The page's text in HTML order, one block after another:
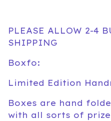
PLEASE ALLOW 2-4
SHIPPING
Boxfo:
Limited Edition
Boxes are hand
with all sorts of